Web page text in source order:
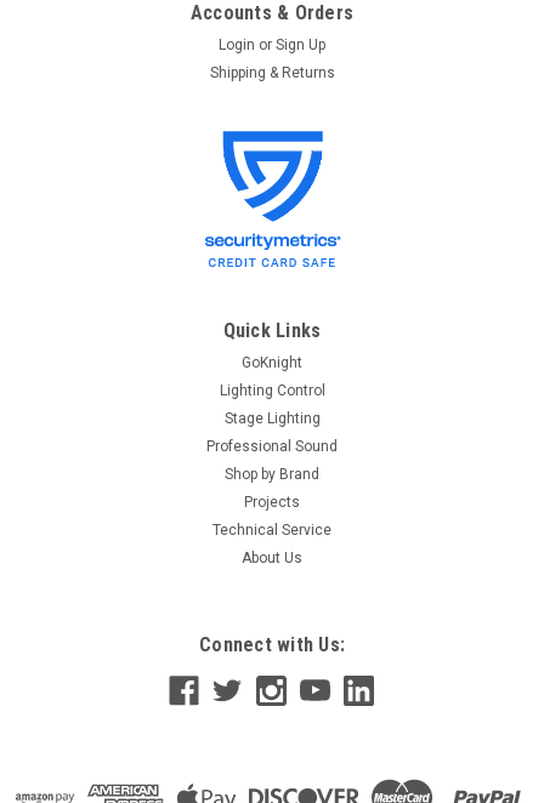
ETCNOMAD BASE BND
ETC ETCNOMAD BASE BND ETC Nomad Base
Gadget II Bundle (Education/Student Package)
ETCnomad Base Gadget II Bundle (Education Package)
Typically ships within 2-3 weeks of ETC approval of required
DOCUMENTATION INCLUDING A STUDENT ID OR EDUCATOR'S
ADD TO CART
Accounts & Orders
Login or Sign Up
Shipping & Returns
Quick Links
GoKnight
Lighting Control
Stage Lighting
Professional Sound
Shop by Brand
Projects
Technical Service
About Us
Connect with Us: